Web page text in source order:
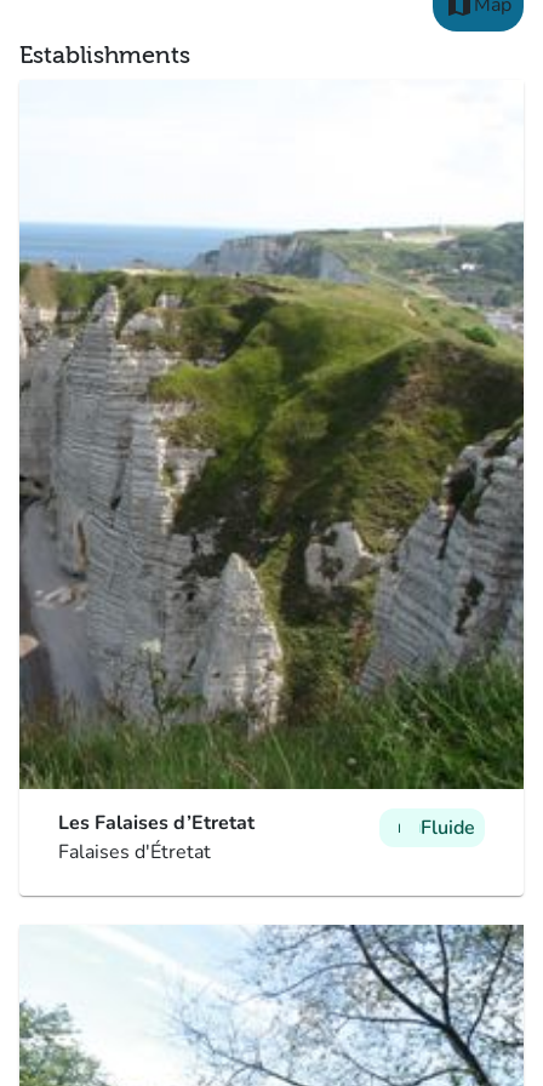
Establishments
Les Falaises d’Etretat
Falaises d'Étretat
manmanman
Fluide